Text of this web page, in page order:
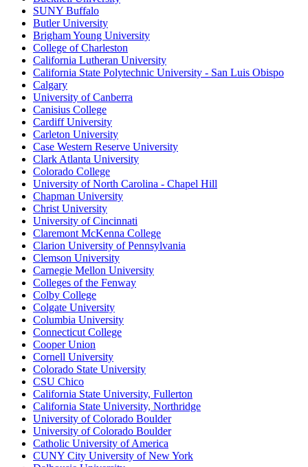
SUNY Buffalo
Butler University
Brigham Young University
College of Charleston
California Lutheran University
California State Polytechnic University - San Luis Obispo
Calgary
University of Canberra
Canisius College
Cardiff University
Carleton University
Case Western Reserve University
Clark Atlanta University
Colorado College
University of North Carolina - Chapel Hill
Chapman University
Christ University
University of Cincinnati
Claremont McKenna College
Clarion University of Pennsylvania
Clemson University
Carnegie Mellon University
Colleges of the Fenway
Colby College
Colgate University
Columbia University
Connecticut College
Cooper Union
Cornell University
Colorado State University
CSU Chico
California State University, Fullerton
California State University, Northridge
University of Colorado Boulder
University of Colorado Boulder
Catholic University of America
CUNY City University of New York